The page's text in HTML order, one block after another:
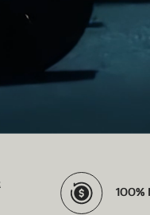
100% MONEY-